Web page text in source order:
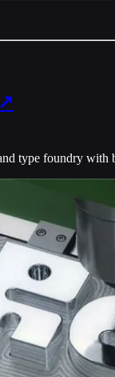
type foundry with